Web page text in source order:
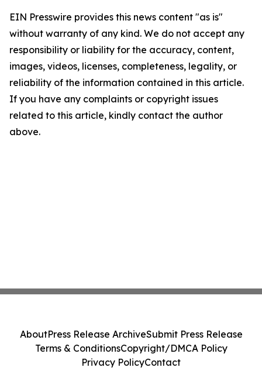
EIN Presswire provides this news content "as is"
without warranty of any kind. We do not accept any
responsibility or liability for the accuracy, content,
images, videos, licenses, completeness, legality, or
reliability of the information contained in this article.
If you have any complaints or copyright issues
related to this article, kindly contact the author
above.
AboutPress Release ArchiveSubmit Press Release
Terms & ConditionsCopyright/DMCA Policy
Privacy PolicyContact